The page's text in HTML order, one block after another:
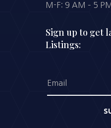
M-F: 9 AM – 5 PM
Sign up to get
Listings: